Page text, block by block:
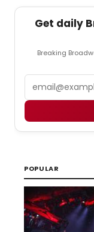
Get daily
Breaking
POPULAR